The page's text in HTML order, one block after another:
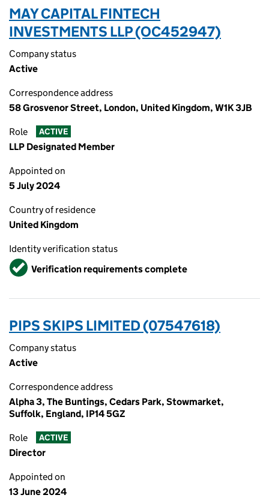
MAY CAPITAL FINTECH
INVESTMENTS LLP (OC452947)
Company status
Active
Correspondence address
58 Grosvenor Street, London, United Kingdom, W1K 3JB
Role ACTIVE
LLP Designated Member
Appointed on
5 July 2024
Country of residence
United Kingdom
Identity verification status
VerifiedVerification requirements complete
PIPS SKIPS LIMITED (07547618)
Company status
Active
Correspondence address
Alpha 3, The Buntings, Cedars Park, Stowmarket,
Suffolk, England, IP14 5GZ
Role ACTIVE
Director
Appointed on
13 June 2024